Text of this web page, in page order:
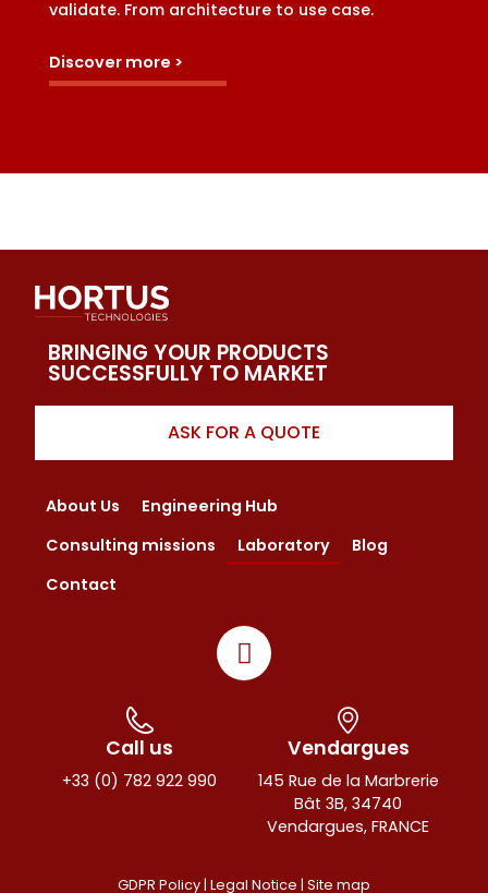
validate. From architecture to use case.
Discover more >
BRINGING YOUR PRODUCTS
SUCCESSFULLY TO MARKET
ASK FOR A QUOTE
About Us
Engineering Hub
Consulting missions
Laboratory
Blog
Contact
Call us
+33 (0) 782 922 990
Vendargues
145 Rue de la Marbrerie
Bât 3B, 34740
Vendargues, FRANCE
GDPR Policy | Legal Notice | Site map